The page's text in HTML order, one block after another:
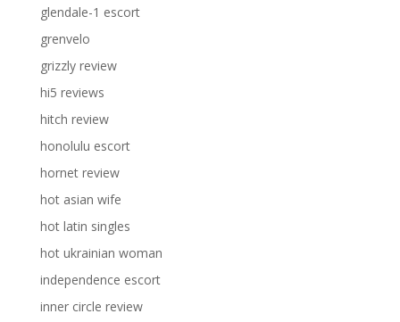
glendale-1 escort
grenvelo
grizzly review
hi5 reviews
hitch review
honolulu escort
hornet review
hot asian wife
hot latin singles
hot ukrainian woman
independence escort
inner circle review